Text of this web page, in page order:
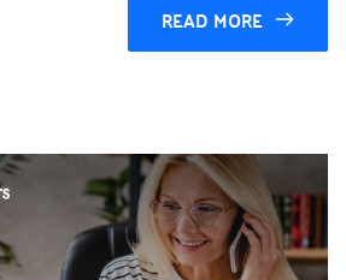
READ MORE